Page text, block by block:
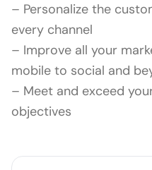
– Personalize the
every channel
– Improve all your
mobile to social and
– Meet and exceed
objectives